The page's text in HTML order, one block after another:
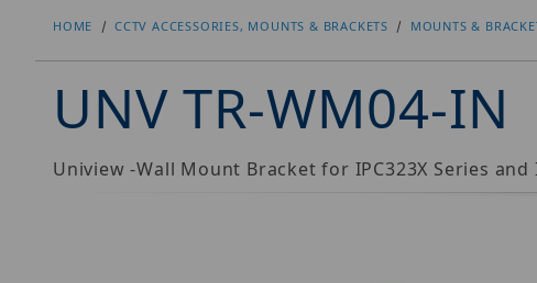
HOME CCTV ACCESSORIES, MOUNTS & BRACKETS MOUNTS &
UNV TR-WM04-IN
Uniview -Wall Mount Bracket for IPC323X Series and